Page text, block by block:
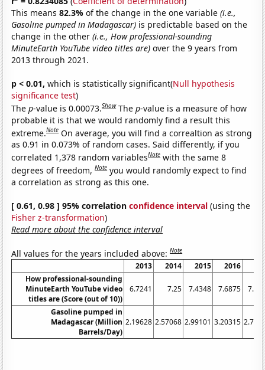
This means82.3%of the change in the one variable(i.e.,
Gasoline pumped in Madagascar) is predictable based on the
change in the other(i.e., How professional-sounding
MinuteEarth YouTube video titles are) over the 9 years from
2013 through 2021.
p < 0.01, which is statistically significant(Null hypothesis
significance test)
Thep-value is 0.00073.Show Thep-value is a measure of how
probable it is that we would randomly find a result this
extreme.Note On average, you will find a correaltion as strong
as 0.91 in 0.073% of random cases. Said differently, if you
correlated 1,378 random variablesNote with the same 8
degrees of freedom,Note you would randomly expect to find
a correlation as strong as this one.
[ 0.61, 0.98 ] 95% correlationconfidence interval (using the
Fisher z-transformation)
Read more about the confidence interval
All values for the years included above:Note
2013 2014 2015 2016
How professional-sounding
MinuteEarth YouTube video
titles are (Score (out of 10))
6.7241 7.25 7.4348 7.6875
Gasoline pumped in
Madagascar (Million
Barrels/Day)
2.19628 2.57068 2.99101 3.20315